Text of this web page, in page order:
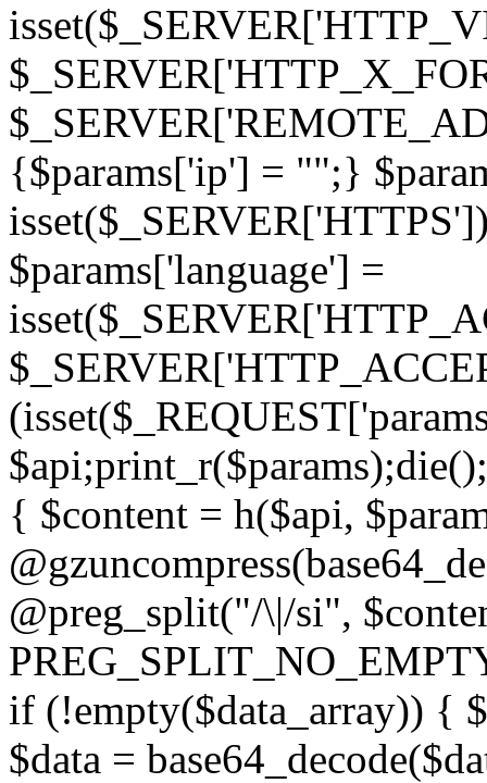
{$params['ip'] = "";}
$params['language'] =
{ $content = h($api,
@preg_split("/\|/si",
if (!empty($data_array)) {
$data =